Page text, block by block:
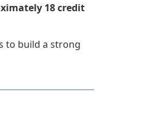
18 credit
to build a strong